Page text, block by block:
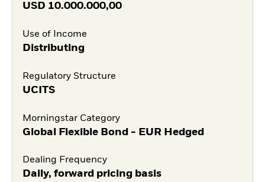
USD 10.000.000,00
Use of Income
Distributing
Regulatory Structure
UCITS
Morningstar Category
Global Flexible Bond - EUR Hedged
Dealing Frequency
Daily, forward pricing basis